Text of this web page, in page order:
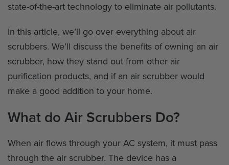
state-of-the-art technology to eliminate air pollutants.
In this article, we’ll go over everything about air
scrubbers. We’ll discuss the benefits of owning an air
scrubber, how they stand out from other air
purification products, and if an air scrubber would
make a good addition to your home.
What do Air Scrubbers Do?
When air flows through your AC system, it must pass
through the air scrubber. The device has a